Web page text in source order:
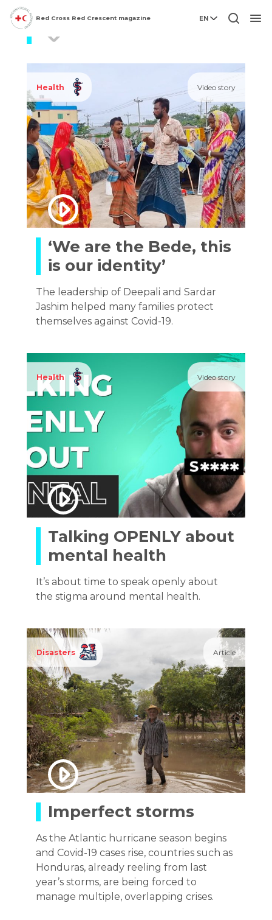
Red Cross Red Crescent magazine EN
Health Video story
‘We are the Bede, this
is our identity’
The leadership of Deepali and Sardar
Jashim helped many families protect
themselves against Covid-19.
Health Video story
Talking OPENLY about
mental health
It’s about time to speak openly about
the stigma around mental health.
Disasters Article
Imperfect storms
As the Atlantic hurricane season begins
and Covid-19 cases rise, countries such as
Honduras, already reeling from last
year’s storms, are being forced to
manage multiple, overlapping crises.